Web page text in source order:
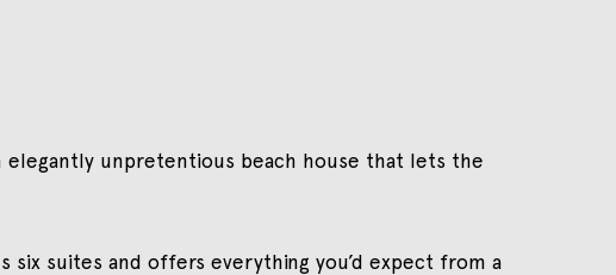
elegantly unpretentious beach house that lets the
six suites and offers everything you’d expect from a